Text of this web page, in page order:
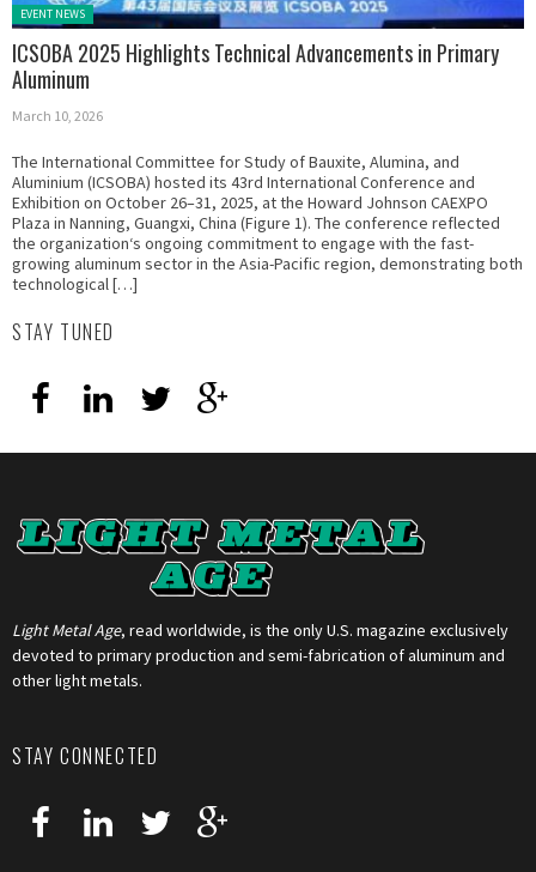
Posted in:
EVENT NEWS
ICSOBA 2025 Highlights Technical Advancements in Primary
Aluminum
March 10, 2026
The International Committee for Study of Bauxite, Alumina, and
Aluminium (ICSOBA) hosted its 43rd International Conference and
Exhibition on October 26–31, 2025, at the Howard Johnson CAEXPO
Plaza in Nanning, Guangxi, China (Figure 1). The conference reflected
the organization‘s ongoing commitment to engage with the fast-
growing aluminum sector in the Asia-Pacific region, demonstrating both
technological […]
STAY TUNED
Light Metal Age, read worldwide, is the only U.S. magazine exclusively
devoted to primary production and semi-fabrication of aluminum and
other light metals.
STAY CONNECTED